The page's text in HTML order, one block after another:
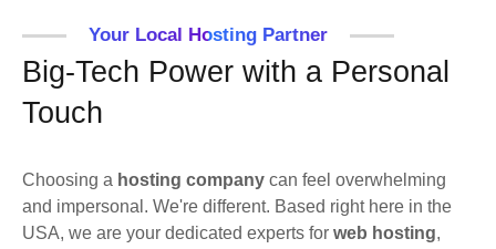
Your Local Hosting Partner
Big-Tech Power with a Personal
Touch
Choosing a hosting company can feel overwhelming
and impersonal. We're different. Based right here in the
USA, we are your dedicated experts for web hosting,